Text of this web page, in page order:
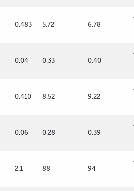
0.483 5.72 6.78
0.04 0.33 0.40
0.410 8.52 9.22
0.06 0.28 0.39
2.1 88 94